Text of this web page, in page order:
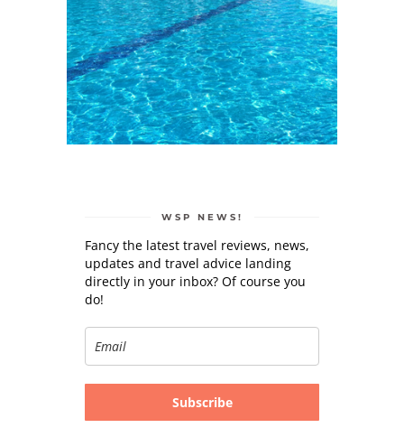
WSP NEWS!
Fancy the latest travel reviews, news,
updates and travel advice landing
directly in your inbox? Of course you
do!
Subscribe